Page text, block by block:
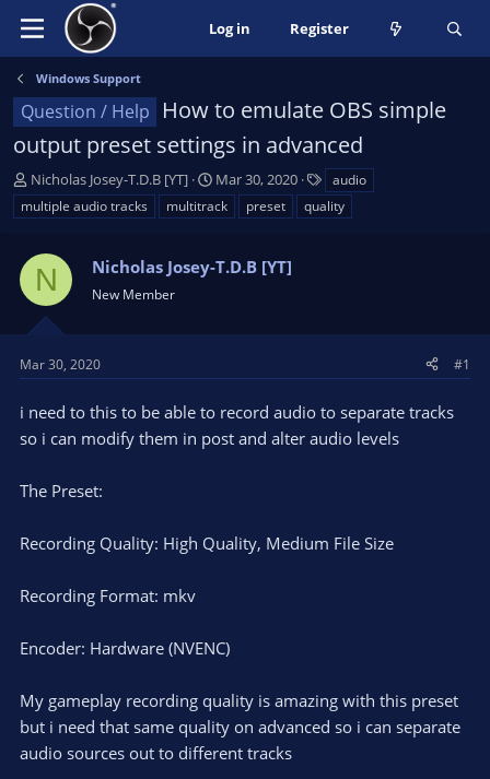
Log in Register
Windows Support
Question / Help
How to emulate OBS simple
output preset settings in advanced
T
h
r
a
d
s
t
r
e
r
Nicholas Josey-T.D.B [YT]
S
t
a
t
t
Mar 30, 2020
a
g
audio
multiple audio tracks
multitrack preset quality
N Nicholas Josey-T.D.B [YT]
New Member
Mar 30, 2020 #1
i need to this to be able to record audio to separate tracks
so i can modify them in post and alter audio levels
The Preset:
Recording Quality: High Quality, Medium File Size
Recording Format: mkv
Encoder: Hardware (NVENC)
My gameplay recording quality is amazing with this preset
but i need that same quality on advanced so i can separate
audio sources out to different tracks